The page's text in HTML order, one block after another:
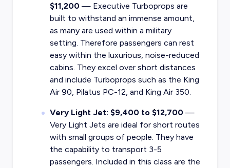
$11,200 — Executive Turboprops are
built to withstand an immense amount,
as many are used within a military
setting. Therefore passengers can rest
easy within the luxurious, noise-reduced
cabins. They excel over short distances
and include Turboprops such as the King
Air 90, Pilatus PC-12, and King Air 350.
Very Light Jet: $9,400 to $12,700 —
Very Light Jets are ideal for short routes
with small groups of people. They have
the capability to transport 3-5
passengers. Included in this class are the